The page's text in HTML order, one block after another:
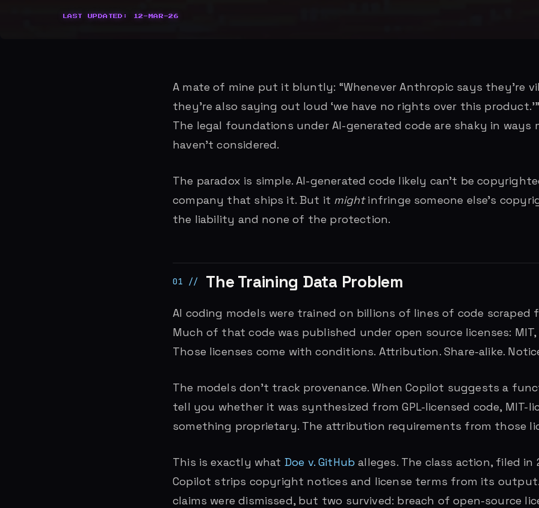
LAST UPDATED: 12-MAR-26
A mate of mine put it bluntly: “Whenever Anthropic says they’re
they’re also saying out loud ‘we have no rights over this
The legal foundations under AI-generated code are shaky in ways
haven’t considered.
The paradox is simple. AI-generated code likely can’t be
company that ships it. But it mightinfringe someone else’s
the liability and none of the protection.
The Training Data Problem
AI coding models were trained on billions of lines of code scraped
Much of that code was published under open source licenses: MIT,
Those licenses come with conditions. Attribution. Share-alike.
The models don’t track provenance. When Copilot suggests a
tell you whether it was synthesized from GPL-licensed code, MIT-
something proprietary. The attribution requirements from those
This is exactly what Doe v. GitHub alleges. The class action, filed in
Copilot strips copyright notices and license terms from its
claims were dismissed, but two survived: breach of open-source